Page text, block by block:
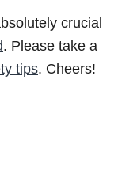
crucial
. Please take a
tips. Cheers!